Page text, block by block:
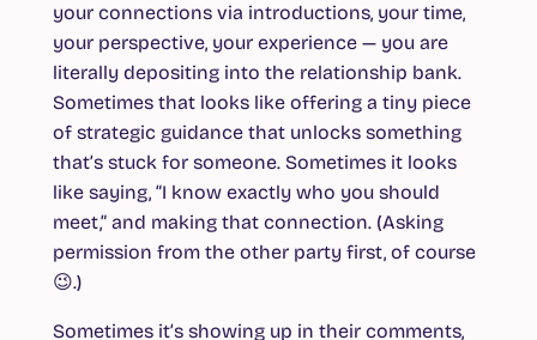
your connections via introductions, your time,
your perspective, your experience — you are
literally depositing into the relationship bank.
Sometimes that looks like offering a tiny piece
of strategic guidance that unlocks something
that’s stuck for someone. Sometimes it looks
like saying, “I know exactly who you should
meet,” and making that connection. (Asking
permission from the other party first, of course
😉.)
Sometimes it’s showing up in their comments,